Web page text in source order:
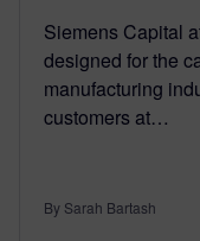
Siemens Capital
designed for the
manufacturing
customers at…
By Sarah Bartash